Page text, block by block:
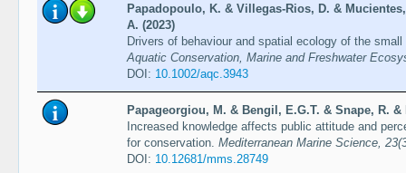
Papadopoulo, K. & Villegas-Rios, D. &
A. (2023)
Drivers of behaviour and spatial ecology of the
Aquatic Conservation, Marine and Freshwater
DOI: 10.1002/aqc.3943
Papageorgiou, M. & Bengil, E.G.T. & Snape, R. &
Increased knowledge affects public attitude and
for conservation. Mediterranean Marine Science,
DOI: 10.12681/mms.28749